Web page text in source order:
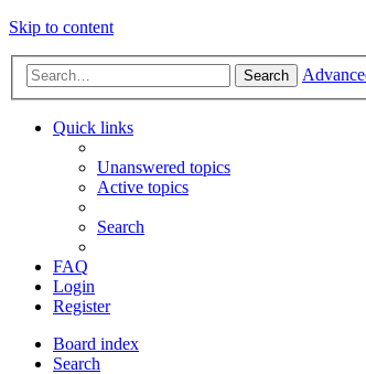
Skip to content
Search
Quick links
Unanswered topics
Active topics
Search
FAQ
Login
Register
Board index
Search